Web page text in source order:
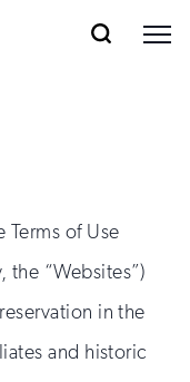
Terms of Use
“Websites”)
in the
and historic